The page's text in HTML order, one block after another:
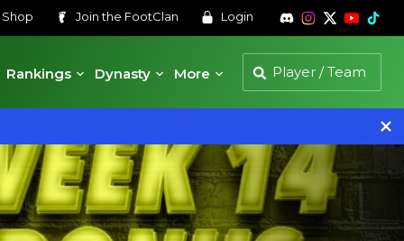
Shop Join the FootClan Login
Rankings
Dynasty More